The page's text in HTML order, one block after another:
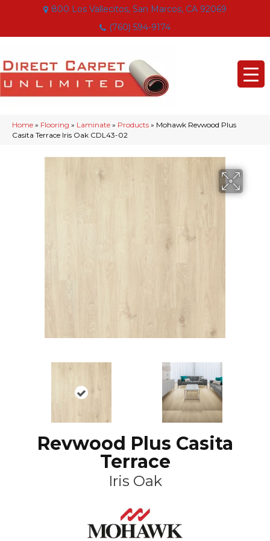
800 Los Vallecitos, San Marcos, CA 92069
(760) 594-9174
Home » Flooring » Laminate » Products » Mohawk Revwood Plus
Casita Terrace Iris Oak CDL43-02
Revwood Plus Casita
Terrace
Iris Oak